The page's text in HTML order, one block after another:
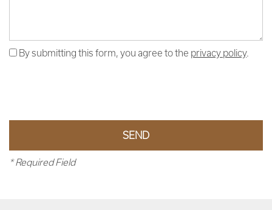
By submitting this form, you agree to the privacy policy.
* Required Field